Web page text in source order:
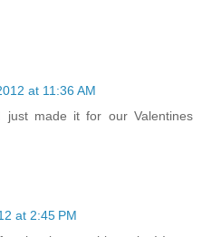
at 11:36 AM
made it for our Valentines
at 2:45 PM